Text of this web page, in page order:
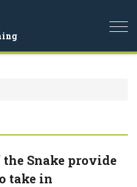
Snake provide
take in